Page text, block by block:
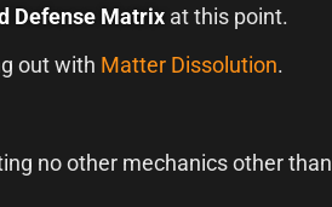
Defense Matrix at this point.
out with Matter Dissolution.
no other mechanics other than